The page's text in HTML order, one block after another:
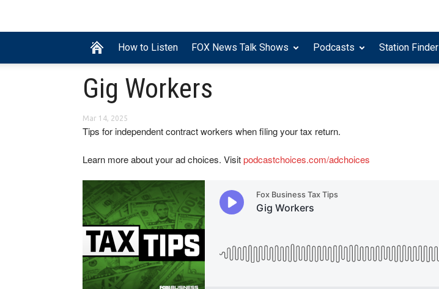
How to Listen FOX News Talk Shows Podcasts Station Finder
Gig Workers
Mar 14, 2025
Tips for independent contract workers when filing your tax return.
Learn more about your ad choices. Visitpodcastchoices.com/adchoices